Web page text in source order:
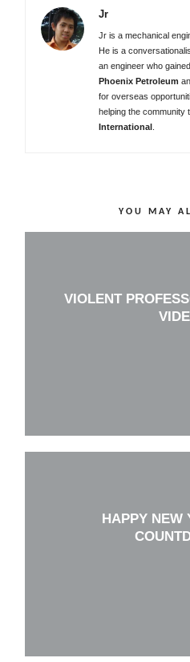
Jr
Jr is a mechanical
He is a
an engineer who
Phoenix Petroleum
for overseas
helping the community
International.
YOU MAY
VIOLENT
HAPPY NEW